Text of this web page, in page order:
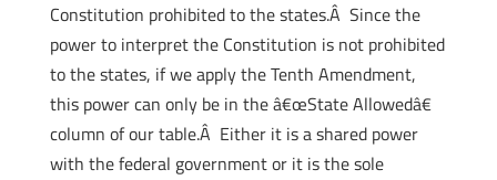
Constitution prohibited to the states.Â Since the
power to interpret the Constitution is not prohibited
to the states, if we apply the Tenth Amendment,
this power can only be in the â€œState Allowedâ€
column of our table.Â Either it is a shared power
with the federal government or it is the sole